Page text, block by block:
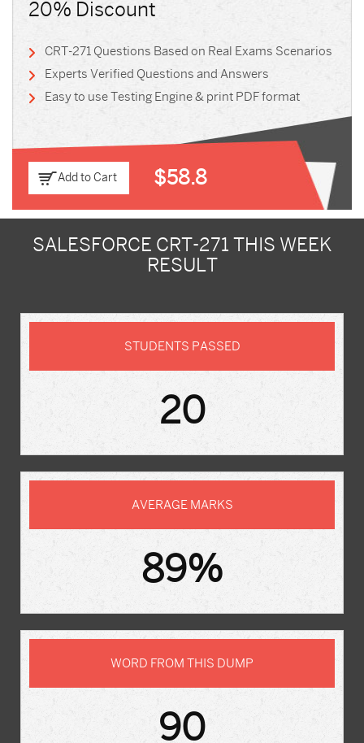
20% Discount
CRT-271 Questions Based on Real Exams Scenarios
Experts Verified Questions and Answers
Easy to use Testing Engine & print PDF format
Add to Cart $58.8
SALESFORCE CRT-271 THIS WEEK
RESULT
STUDENTS PASSED
20
AVERAGE MARKS
89%
WORD FROM THIS DUMP
90